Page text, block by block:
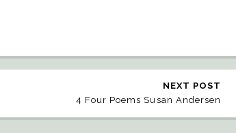
NEXT POST
4 Four Poems Susan Andersen